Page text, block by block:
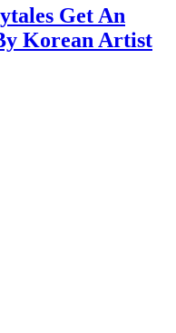
Get An
Korean Artist